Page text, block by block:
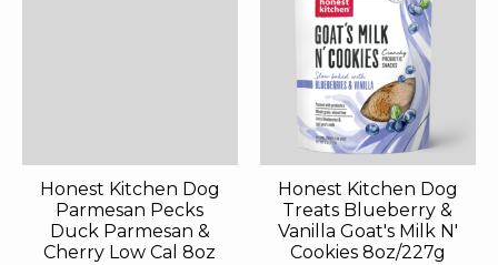
Honest Kitchen Dog
Parmesan Pecks
Duck Parmesan &
Cherry Low Cal 8oz
Honest Kitchen Dog
Treats Blueberry &
Vanilla Goat's Milk N'
Cookies 8oz/227g